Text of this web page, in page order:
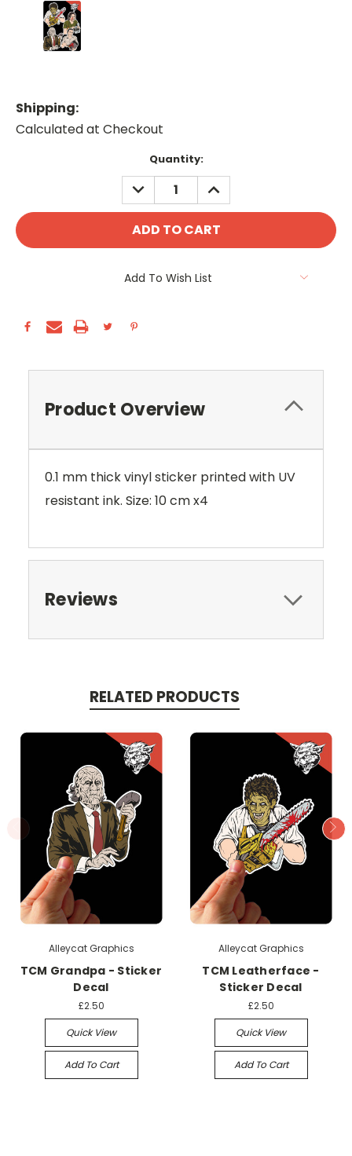
Shipping:
Calculated at Checkout
Quantity:
DECREASE
QUANTITY:
INCREASE
QUANTITY:
Add To Wish List
Product Overview
0.1 mm thick vinyl sticker printed with UV
resistant ink. Size: 10 cm x4
Reviews
RELATED PRODUCTS
Alleycat Graphics
TCM Grandpa - Sticker
Decal
£2.50
Quick View
Add To Cart
Alleycat Graphics
TCM Leatherface -
Sticker Decal
£2.50
Quick View
Add To Cart